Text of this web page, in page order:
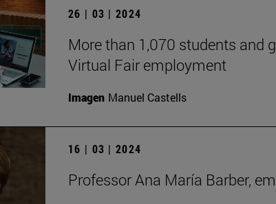
26 | 03 | 2024
More than 1,070 students and
Virtual Fair employment
Imagen Manuel Castells
16 | 03 | 2024
Professor Ana María Barber,